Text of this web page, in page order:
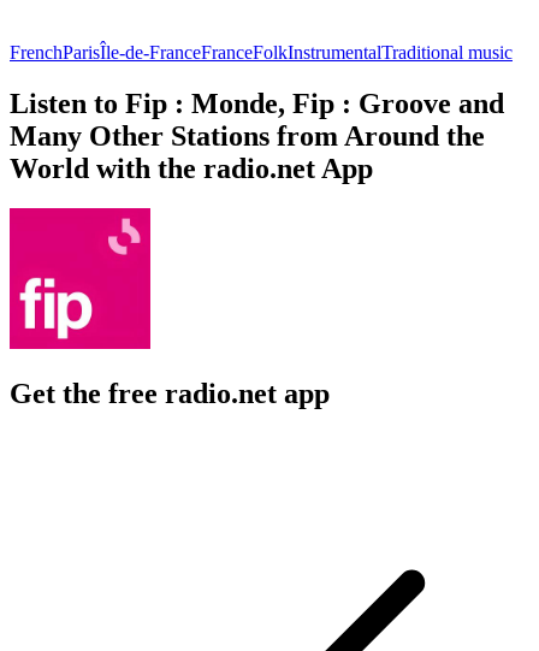
FrenchParisÎle-de-FranceFranceFolkInstrumentalTraditional music
Listen to Fip : Monde, Fip : Groove and
Many Other Stations from Around the
World with the radio.net App
Get the free radio.net app